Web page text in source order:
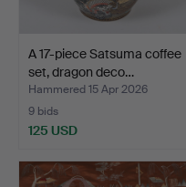
A 17-piece Satsuma coffee
set, dragon deco…
Hammered 15 Apr 2026
9 bids
125 USD